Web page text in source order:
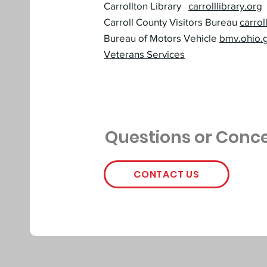
Carrollton Librarycarrolllibrary.org
Carroll County Visitors Bureau
Bureau of Motors Vehicle
Veterans Services
Questions or
CONTACT US